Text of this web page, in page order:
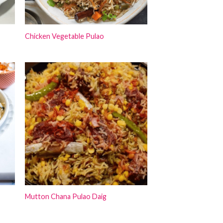
Chicken Vegetable Pulao
Mutton Chana Pulao Daig